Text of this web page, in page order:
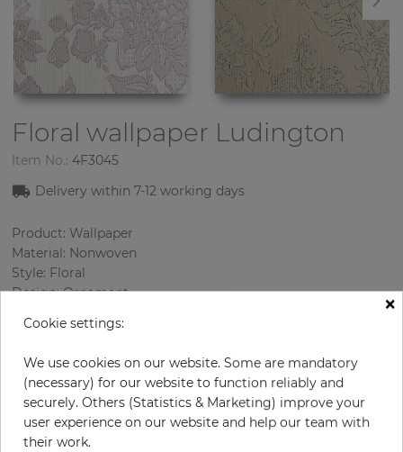
Floral wallpaper Ludington
Item No.: 4F3045
Delivery within7-12 working days
Product: Wallpaper
Material: Nonwoven
Style: Floral
Design: Ornament
Rapport vertical: 32 cm
Color : Silver
Pattern color
Black
×
Cookie settings:
We use cookies on our website. Some are mandatory
(necessary) for our website to function reliably and
securely. Others (Statistics & Marketing) improve your
user experience on our website and help our team with
their work.